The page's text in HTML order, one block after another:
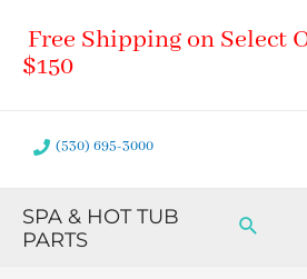
content
Free Shipping on Select
$150
(530) 695-3000
SPA & HOT TUB
PARTS
Search